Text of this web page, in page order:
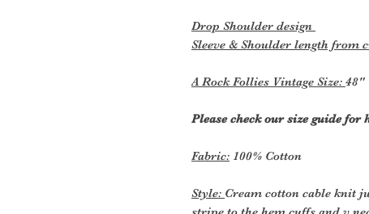
Drop Shoulder design
Sleeve & Shoulder length from
A Rock Follies Vintage Size: 48"
Please check our size guide for
Fabric: 100% Cotton
Style: Cream cotton cable knit